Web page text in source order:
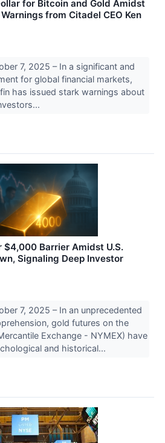
for Bitcoin and Gold Amidst
from Citadel CEO Ken
7, 2025 – In a significant and
for global financial markets,
has issued stark warnings about
$4,000 Barrier Amidst U.S.
Signaling Deep Investor
7, 2025 – In an unprecedented
gold futures on the
Exchange - NYMEX) have
and historical...